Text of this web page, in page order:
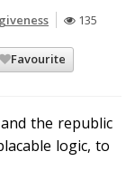
135
Favourite
the republic
logic, to